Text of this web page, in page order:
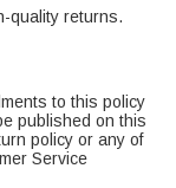
quality returns.
to this policy
published on this
policy or any of
Service